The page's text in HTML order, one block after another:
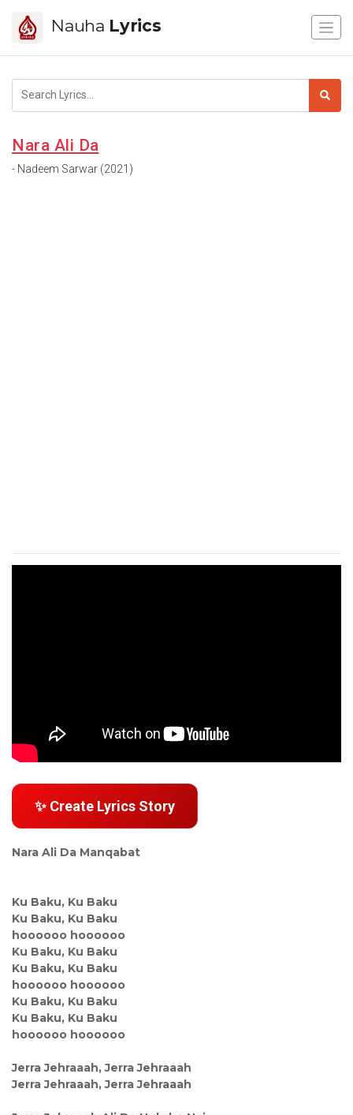
Nauha Lyrics
Nara Ali Da
- Nadeem Sarwar (2021)
✨ Create Lyrics Story
Nara Ali Da Manqabat
Ku Baku, Ku Baku
Ku Baku, Ku Baku
hoooooo hoooooo
Ku Baku, Ku Baku
Ku Baku, Ku Baku
hoooooo hoooooo
Ku Baku, Ku Baku
Ku Baku, Ku Baku
hoooooo hoooooo
Jerra Jehraaah, Jerra Jehraaah
Jerra Jehraaah, Jerra Jehraaah